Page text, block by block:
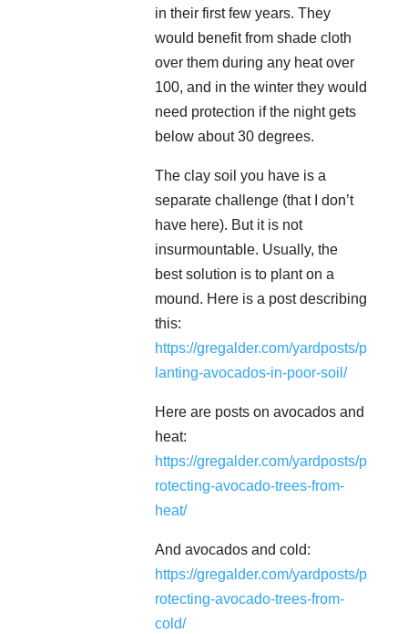
in their first few years. They
would benefit from shade cloth
over them during any heat over
100, and in the winter they would
need protection if the night gets
below about 30 degrees.
The clay soil you have is a
separate challenge (that I don’t
have here). But it is not
insurmountable. Usually, the
best solution is to plant on a
mound. Here is a post describing
this:
https://gregalder.com/yardposts/p
lanting-avocados-in-poor-soil/
Here are posts on avocados and
heat:
https://gregalder.com/yardposts/p
rotecting-avocado-trees-from-
heat/
And avocados and cold:
https://gregalder.com/yardposts/p
rotecting-avocado-trees-from-
cold/